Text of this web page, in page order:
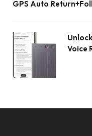
GPS Auto
Voice